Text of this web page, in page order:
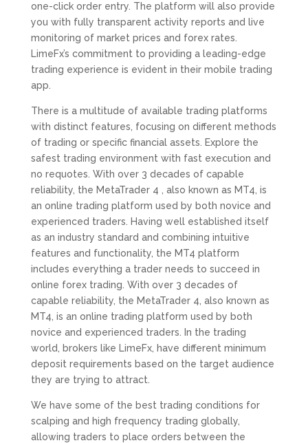
one-click order entry. The platform will also provide
you with fully transparent activity reports and live
monitoring of market prices and forex rates.
LimeFx’s commitment to providing a leading-edge
trading experience is evident in their mobile trading
app.
There is a multitude of available trading platforms
with distinct features, focusing on different methods
of trading or specific financial assets. Explore the
safest trading environment with fast execution and
no requotes. With over 3 decades of capable
reliability, the MetaTrader 4 , also known as MT4, is
an online trading platform used by both novice and
experienced traders. Having well established itself
as an industry standard and combining intuitive
features and functionality, the MT4 platform
includes everything a trader needs to succeed in
online forex trading. With over 3 decades of
capable reliability, the MetaTrader 4, also known as
MT4, is an online trading platform used by both
novice and experienced traders. In the trading
world, brokers like LimeFx, have different minimum
deposit requirements based on the target audience
they are trying to attract.
We have some of the best trading conditions for
scalping and high frequency trading globally,
allowing traders to place orders between the